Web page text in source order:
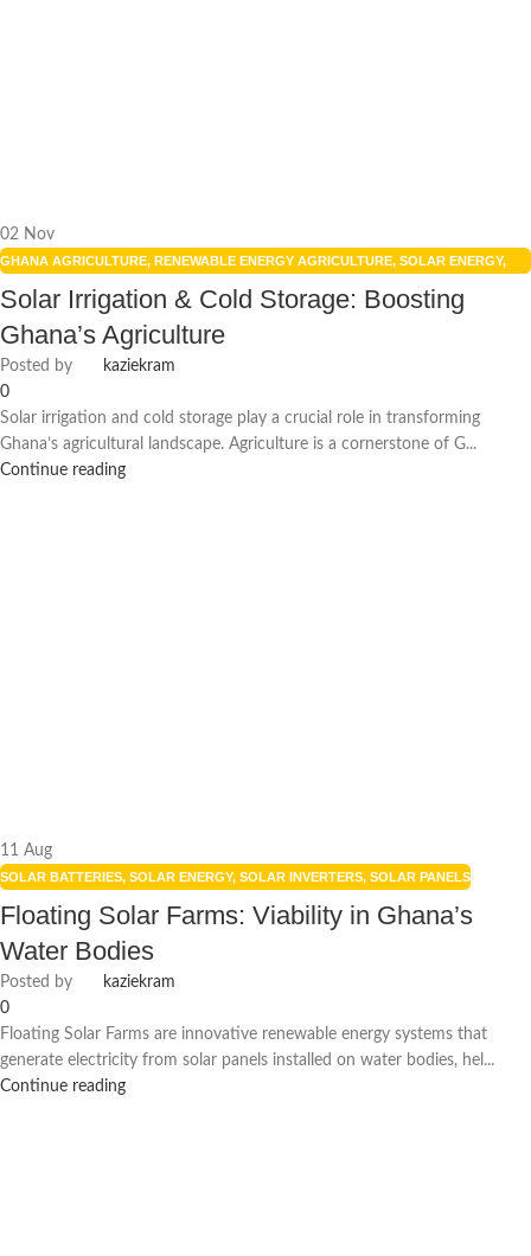
02 Nov
GHANA AGRICULTURE, RENEWABLE ENERGY AGRICULTURE, SOLAR ENERGY,
SOLAR FARMING BENEFITS
SOLAR PANELS
Solar Irrigation & Cold Storage: Boosting
Ghana’s Agriculture
Posted by
kaziekram
0
Solar irrigation and cold storage play a crucial role in transforming
Ghana’s agricultural landscape. Agriculture is a cornerstone of G...
Continue reading
11 Aug
SOLAR BATTERIES, SOLAR ENERGY, SOLAR INVERTERS, SOLAR PANELS
Floating Solar Farms: Viability in Ghana’s
Water Bodies
Posted by
kaziekram
0
Floating Solar Farms are innovative renewable energy systems that
generate electricity from solar panels installed on water bodies, hel...
Continue reading